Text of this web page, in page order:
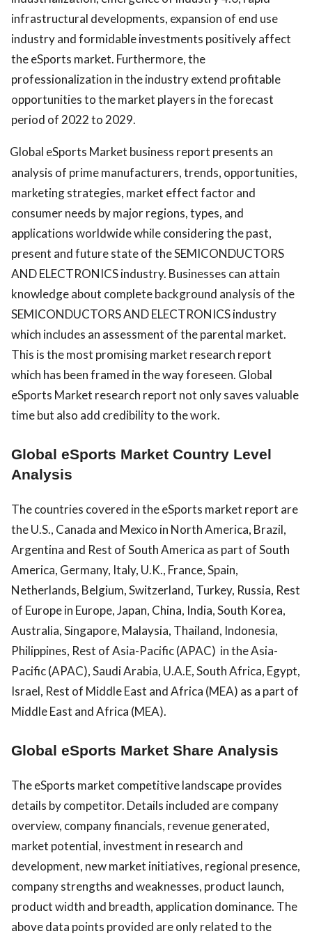
infrastructural developments, expansion of end use
industry and formidable investments positively affect
the eSports market. Furthermore, the
professionalization in the industry extend profitable
opportunities to the market players in the forecast
period of 2022 to 2029.
Global eSports Market business report presents an
analysis of prime manufacturers, trends, opportunities,
marketing strategies, market effect factor and
consumer needs by major regions, types, and
applications worldwide while considering the past,
present and future state of the SEMICONDUCTORS
AND ELECTRONICS industry. Businesses can attain
knowledge about complete background analysis of the
SEMICONDUCTORS AND ELECTRONICS industry
which includes an assessment of the parental market.
This is the most promising market research report
which has been framed in the way foreseen. Global
eSports Market research report not only saves valuable
time but also add credibility to the work.
Global eSports Market Country Level
Analysis
The countries covered in the eSports market report are
the U.S., Canada and Mexico in North America, Brazil,
Argentina and Rest of South America as part of South
America, Germany, Italy, U.K., France, Spain,
Netherlands, Belgium, Switzerland, Turkey, Russia, Rest
of Europe in Europe, Japan, China, India, South Korea,
Australia, Singapore, Malaysia, Thailand, Indonesia,
Philippines, Rest of Asia-Pacific (APAC) in the Asia-
Pacific (APAC), Saudi Arabia, U.A.E, South Africa, Egypt,
Israel, Rest of Middle East and Africa (MEA) as a part of
Middle East and Africa (MEA).
Global eSports Market Share Analysis
The eSports market competitive landscape provides
details by competitor. Details included are company
overview, company financials, revenue generated,
market potential, investment in research and
development, new market initiatives, regional presence,
company strengths and weaknesses, product launch,
product width and breadth, application dominance. The
above data points provided are only related to the